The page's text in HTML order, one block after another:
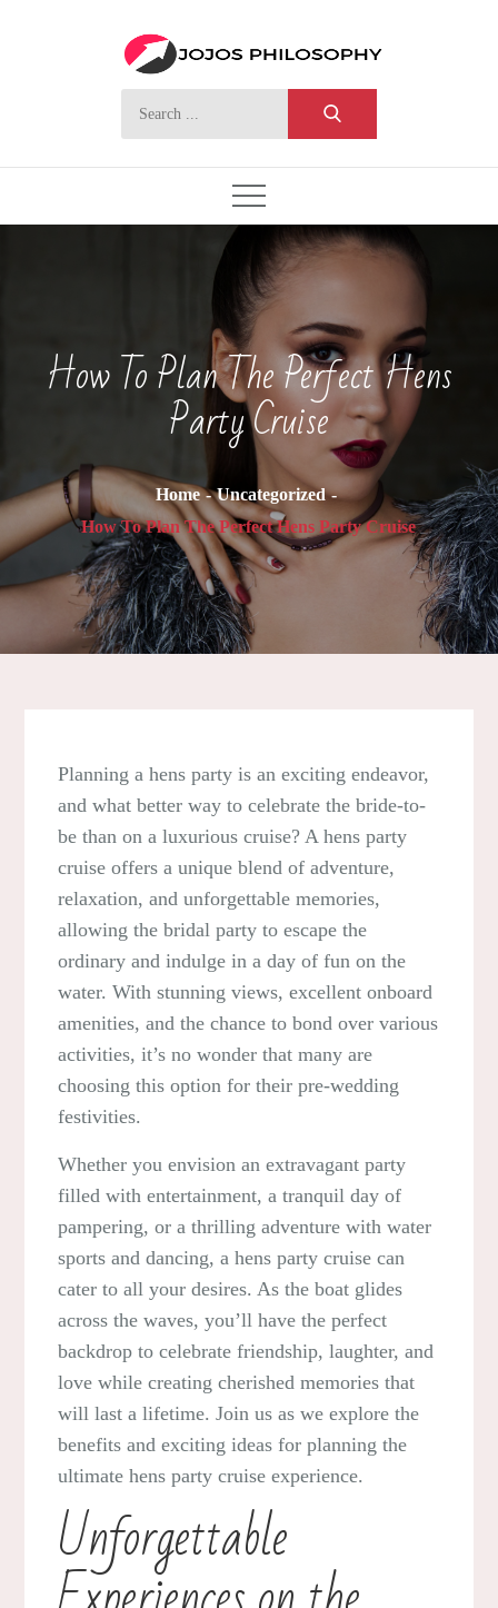
Search
for:
How To Plan The Perfect Hens
Party Cruise
Home
Uncategorized
How To Plan The Perfect Hens Party Cruise
Planning a hens party is an exciting endeavor,
and what better way to celebrate the bride-to-
be than on a luxurious cruise? A hens party
cruise offers a unique blend of adventure,
relaxation, and unforgettable memories,
allowing the bridal party to escape the
ordinary and indulge in a day of fun on the
water. With stunning views, excellent onboard
amenities, and the chance to bond over various
activities, it’s no wonder that many are
choosing this option for their pre-wedding
festivities.
Whether you envision an extravagant party
filled with entertainment, a tranquil day of
pampering, or a thrilling adventure with water
sports and dancing, a hens party cruise can
cater to all your desires. As the boat glides
across the waves, you’ll have the perfect
backdrop to celebrate friendship, laughter, and
love while creating cherished memories that
will last a lifetime. Join us as we explore the
benefits and exciting ideas for planning the
ultimate hens party cruise experience.
Unforgettable